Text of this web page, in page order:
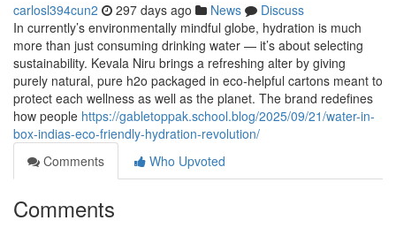
carlosl394cun2 297 days ago News
Discuss
In currently’s environmentally mindful globe, hydration is much
more than just consuming drinking water — it’s about selecting
sustainability. Kevala Niru brings a refreshing alter by giving
purely natural, pure h2o packaged in eco-helpful cartons meant to
protect each wellness as well as the planet. The brand redefines
how people https://gabletoppak.school.blog/2025/09/21/water-in-
box-indias-eco-friendly-hydration-revolution/
Comments
Who Upvoted
Comments